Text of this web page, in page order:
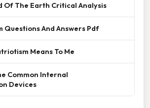
Of The Earth Critical Analysis
Questions And Answers Pdf
Means To Me
Common Internal
Devices